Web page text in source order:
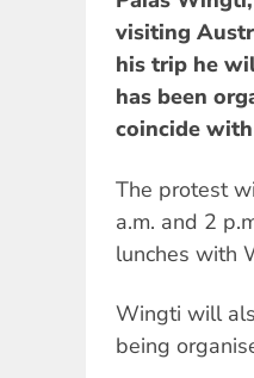
visiting
his trip he
has been
coincide
The protest
a.m. and 2
lunches with
Wingti will
being